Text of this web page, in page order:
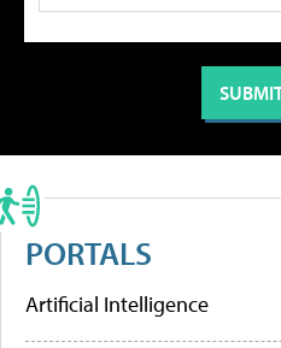
PORTALS
Artificial Intelligence